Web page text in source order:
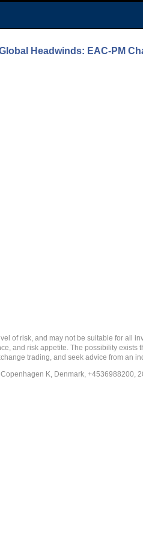
Headwinds: EAC-PM
of risk, and may not be suitable for
and risk appetite. The possibility
trading, and seek advice from an
K, Denmark, +4536988200,